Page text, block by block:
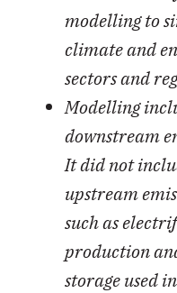
modelling to
climate and
sectors and
Modelling
downstream
It did not
upstream
such as
production
storage used